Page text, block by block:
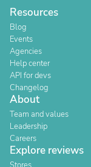
Resources
Blog
Events
Agencies
Help center
API for devs
Changelog
About
Team and values
Leadership
Careers
Explore reviews